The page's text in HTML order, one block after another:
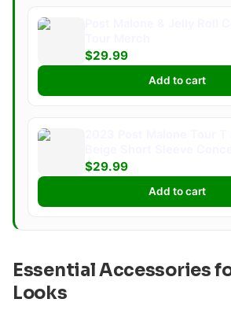
$29.99
Add to cart
Merch
$29.99
Add to cart
Essential Accessories
Looks